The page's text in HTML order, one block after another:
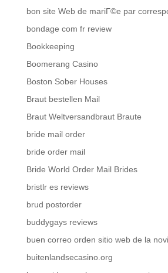
bon site Web de mariГ©e par
bondage com fr review
Bookkeeping
Boomerang Casino
Boston Sober Houses
Braut bestellen Mail
Braut Weltversandbraut Braute
bride mail order
bride order mail
Bride World Order Mail Brides
bristlr es reviews
brud postorder
buddygays reviews
buen correo orden sitio web de la
buitenlandsecasino.org